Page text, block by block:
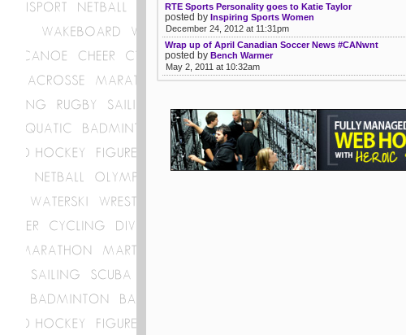
RTE Sports Personality goes to Katie Taylor
posted by Inspiring Sports Women
December 24, 2012 at 11:31pm
Wrap up of April Canadian Soccer News #CANwnt
posted by Bench Warmer
May 2, 2011 at 10:32am